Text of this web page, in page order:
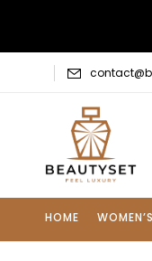
HOME WOMEN’S